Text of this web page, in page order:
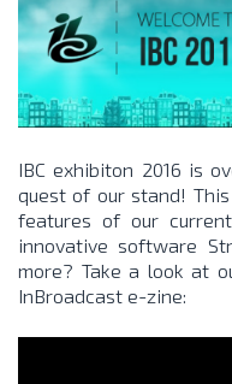
IBC exhibiton 2016 is
quest of our stand!
features of our
innovative software
more? Take a look at
InBroadcast e-zine: